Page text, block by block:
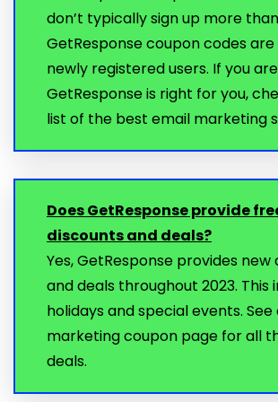
don’t typically sign up more
GetResponse coupon codes
newly registered users. If you
GetResponse is right for you,
list of the best email marketing
Does GetResponse provide
discounts and deals?
Yes, GetResponse provides new
and deals throughout 2023. This
holidays and special events.
marketing coupon page for all
deals.